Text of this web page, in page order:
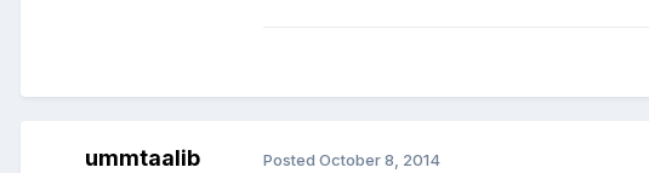
ummtaalib Posted October 8, 2014